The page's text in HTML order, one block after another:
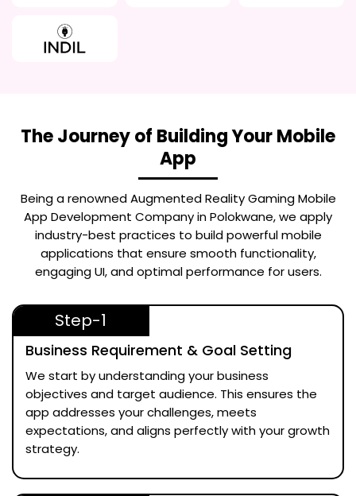
The Journey of Building Your Mobile
App
Being a renownedAugmented Reality Gaming Mobile
App Development Company in Polokwane, we apply
industry-best practices to build powerful mobile
applications that ensure smooth functionality,
engaging UI, and optimal performance for users.
Step-1
Business Requirement & Goal Setting
We start by understanding your business
objectives and target audience. This ensures the
app addresses your challenges, meets
expectations, and aligns perfectly with your growth
strategy.